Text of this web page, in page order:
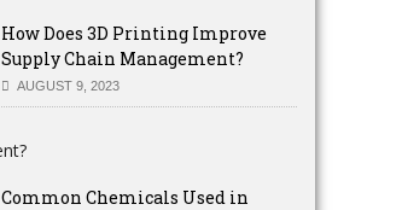
How Does 3D Printing Improve
Supply Chain Management?
AUGUST 9, 2023
Common Chemicals Used in